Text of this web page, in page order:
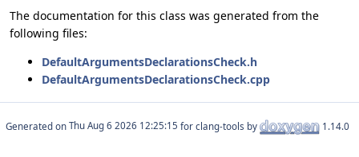
The documentation for this class was generated from the
following files:
DefaultArgumentsDeclarationsCheck.h
DefaultArgumentsDeclarationsCheck.cpp
Generated on for clang-tools by 1.14.0